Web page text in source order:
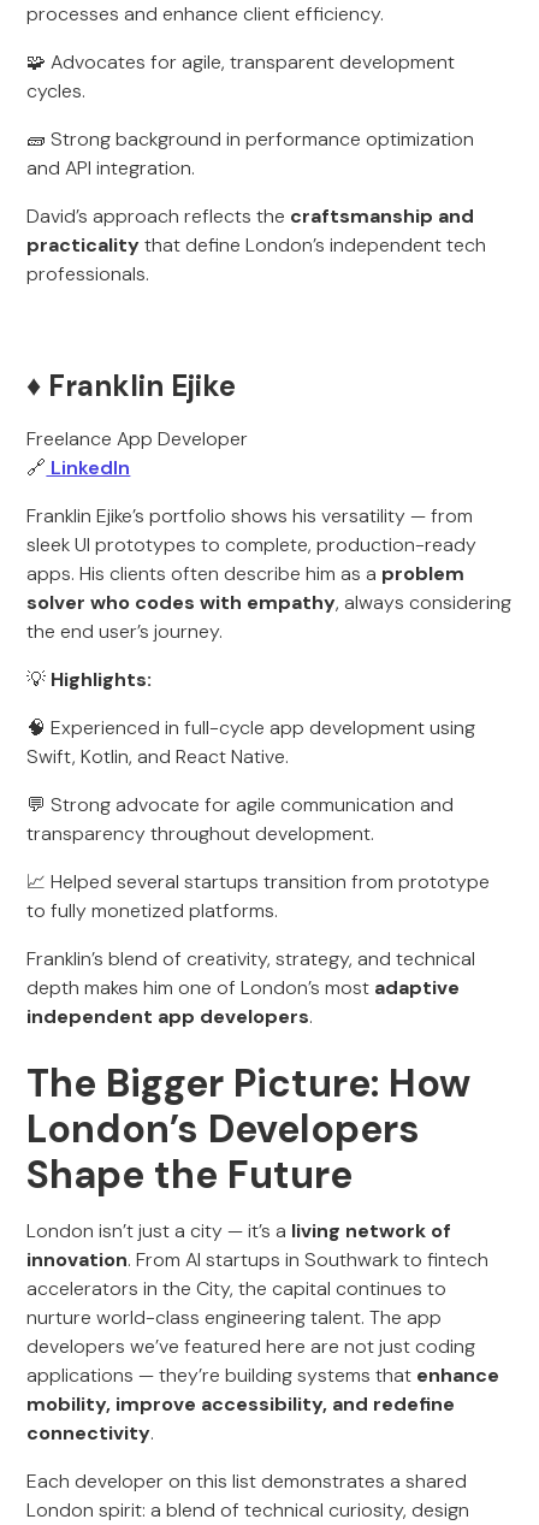
processes and enhance client efficiency.
🧩 Advocates for agile, transparent development
cycles.
🧱 Strong background in performance optimization
and API integration.
David’s approach reflects the craftsmanship and
practicalitythat define London’s independent tech
professionals.
♦️ Franklin Ejike
Freelance App Developer
🔗 LinkedIn
Franklin Ejike’s portfolio shows his versatility — from
sleek UI prototypes to complete, production-ready
apps. His clients often describe him as a problem
solver who codes with empathy, always considering
the end user’s journey.
💡 Highlights:
🧠 Experienced in full-cycle app development using
Swift, Kotlin, and React Native.
💬 Strong advocate for agile communication and
transparency throughout development.
📈 Helped several startups transition from prototype
to fully monetized platforms.
Franklin’s blend of creativity, strategy, and technical
depth makes him one of London’s most adaptive
independent app developers.
The Bigger Picture: How
London’s Developers
Shape the Future
London isn’t just a city — it’s a living network of
innovation. From AI startups in Southwark to fintech
accelerators in the City, the capital continues to
nurture world-class engineering talent. The app
developers we’ve featured here are not just coding
applications — they’re building systems that enhance
mobility, improve accessibility, and redefine
connectivity.
Each developer on this list demonstrates a shared
London spirit: a blend of technical curiosity, design